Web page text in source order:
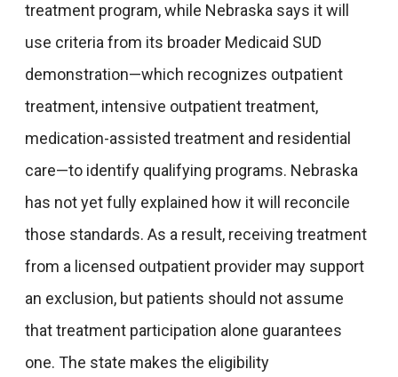
treatment program, while Nebraska says it will
use criteria from its broader Medicaid SUD
demonstration—which recognizes outpatient
treatment, intensive outpatient treatment,
medication-assisted treatment and residential
care—to identify qualifying programs. Nebraska
has not yet fully explained how it will reconcile
those standards. As a result, receiving treatment
from a licensed outpatient provider may support
an exclusion, but patients should not assume
that treatment participation alone guarantees
one. The state makes the eligibility